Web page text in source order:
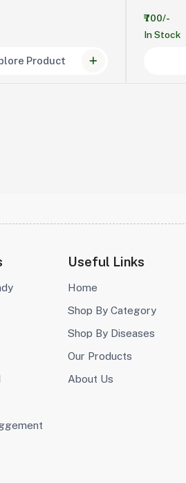
Product
₹700/-
In Stock
Useful Links
Home
Shop By Category
Shop By Diseases
Our Products
About Us